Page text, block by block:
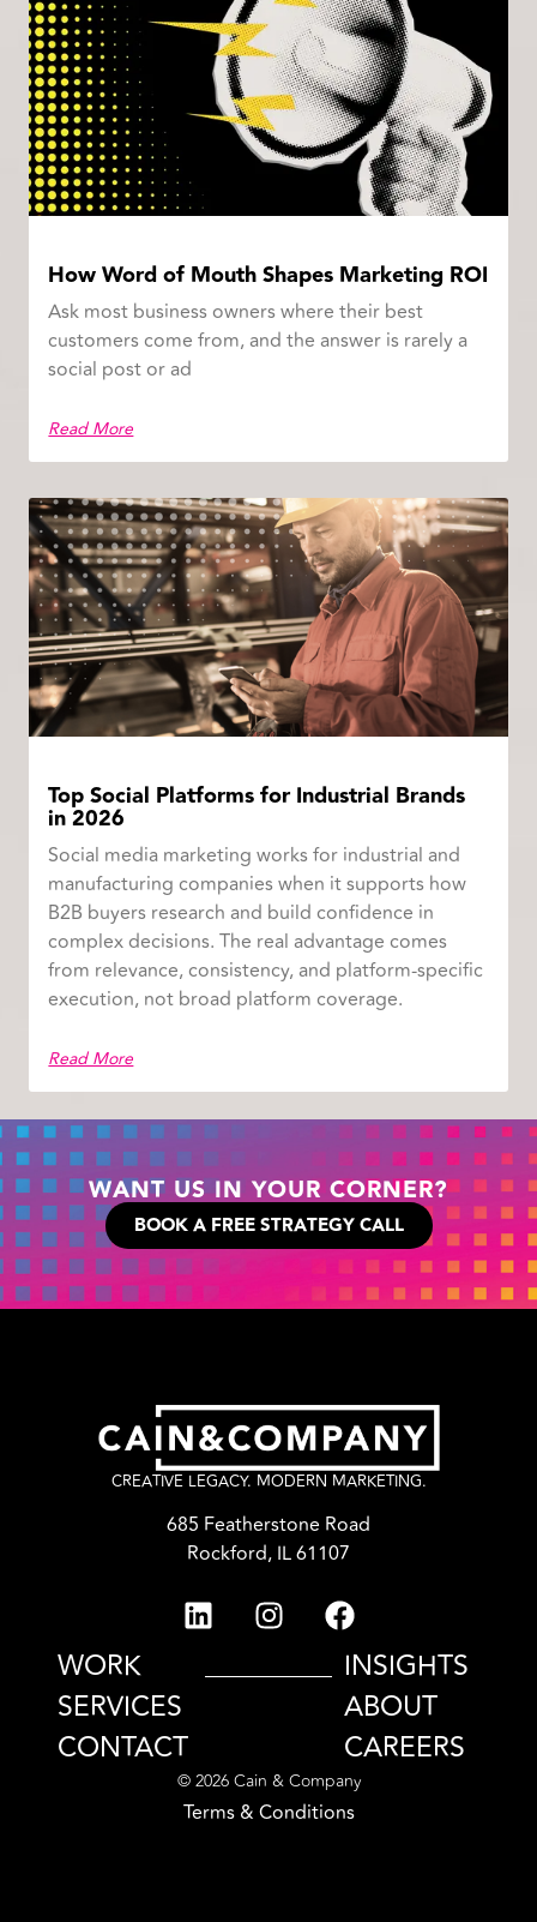
How Word of Mouth Shapes Marketing ROI
Ask most business owners where their best
customers come from, and the answer is rarely a
social post or ad
Read More
Top Social Platforms for Industrial Brands
in 2026
Social media marketing works for industrial and
manufacturing companies when it supports how
B2B buyers research and build confidence in
complex decisions. The real advantage comes
from relevance, consistency, and platform-specific
execution, not broad platform coverage.
Read More
WANT US IN YOUR CORNER?
BOOK A FREE STRATEGY CALL
CREATIVE LEGACY. MODERN MARKETING.
685 Featherstone Road
Rockford, IL 61107
WORK
SERVICES
CONTACT
INSIGHTS
ABOUT
CAREERS
© 2026 Cain & Company
Terms & Conditions